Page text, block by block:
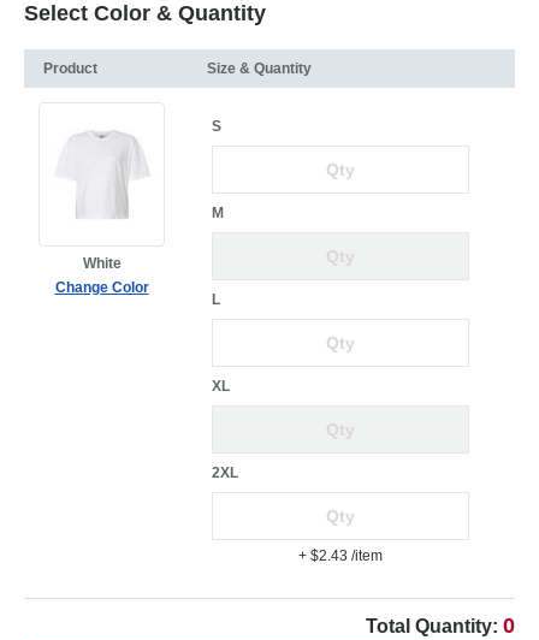
Select Color & Quantity
Product Size & Quantity
White
Change Color
S
M
L
XL
2XL
+ $2.43 /item
Total Quantity: 0